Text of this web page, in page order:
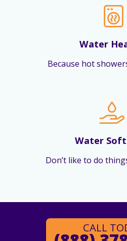
Water
Because hot
Water
Don’t like to do
CALL